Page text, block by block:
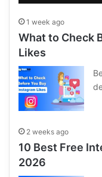
1 week ago
What to Check
Likes
2 weeks ago
10 Best Free
2026